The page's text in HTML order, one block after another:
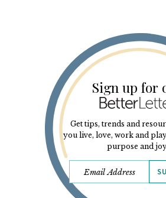
Sign up for
Get tips, trends and
you live, love, work and
purpose and